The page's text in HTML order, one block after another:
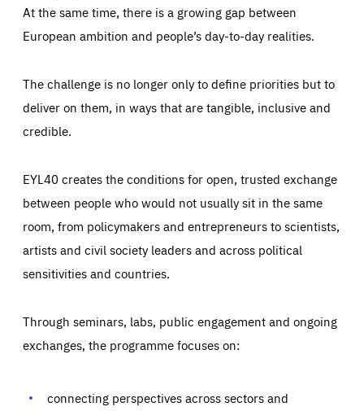
At the same time, there is a growing gap between
European ambition and people’s day-to-day realities.
The challenge is no longer only to define priorities but to
deliver on them, in ways that are tangible, inclusive and
credible.
EYL40 creates the conditions for open, trusted exchange
between people who would not usually sit in the same
room, from policymakers and entrepreneurs to scientists,
artists and civil society leaders and across political
sensitivities and countries.
Through seminars, labs, public engagement and ongoing
exchanges, the programme focuses on:
connecting perspectives across sectors and
Essentials Essentials
Those cookies are essentials to the functioning of the site
preferences, logging in, or filling out forms. You can set